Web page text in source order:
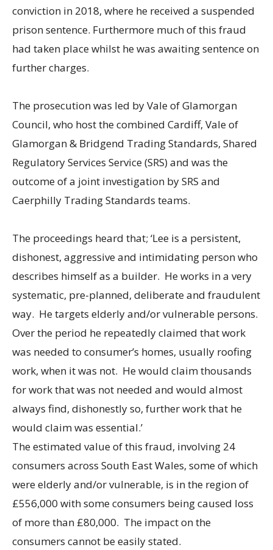
conviction in 2018, where he received a suspended
prison sentence. Furthermore much of this fraud
had taken place whilst he was awaiting sentence on
further charges.
The prosecution was led by Vale of Glamorgan
Council, who host the combined Cardiff, Vale of
Glamorgan & Bridgend Trading Standards, Shared
Regulatory Services Service (SRS) and was the
outcome of a joint investigation by SRS and
Caerphilly Trading Standards teams.
The proceedings heard that; ‘Lee is a persistent,
dishonest, aggressive and intimidating person who
describes himself as a builder. He works in a very
systematic, pre-planned, deliberate and fraudulent
way. He targets elderly and/or vulnerable persons.
Over the period he repeatedly claimed that work
was needed to consumer’s homes, usually roofing
work, when it was not. He would claim thousands
for work that was not needed and would almost
always find, dishonestly so, further work that he
would claim was essential.’
The estimated value of this fraud, involving 24
consumers across South East Wales, some of which
were elderly and/or vulnerable, is in the region of
£556,000 with some consumers being caused loss
of more than £80,000. The impact on the
consumers cannot be easily stated.